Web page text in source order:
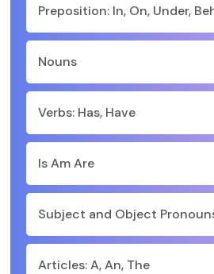
Preposition: In, On, Under,
Nouns
Verbs: Has, Have
Is Am Are
Subject and Object
Articles: A, An, The